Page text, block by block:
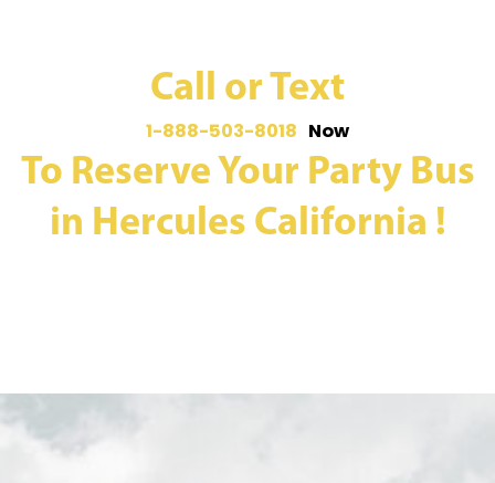
Call or Text
1-888-503-8018 Now
To Reserve Your Party Bus
in Hercules California !